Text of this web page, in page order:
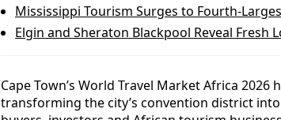
Mississippi Tourism Surges to Fourth-
Elgin and Sheraton Blackpool Reveal Fresh
Cape Town’s World Travel Market Africa
transforming the city’s convention district